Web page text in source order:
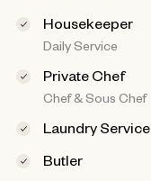
Housekeeper
Daily Service
Private Chef
Chef & Sous Chef
Laundry Service
Butler